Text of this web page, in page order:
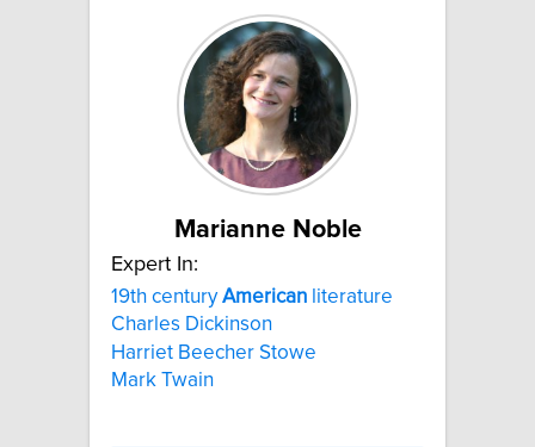
Marianne Noble
Expert In:
19th centuryAmerican literature
Charles Dickinson
Harriet Beecher Stowe
Mark Twain